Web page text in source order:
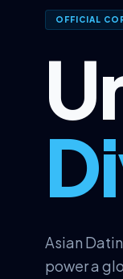
OFFICIAL
Asian
power a